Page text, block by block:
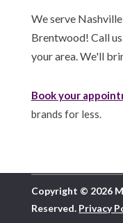
We serve
Brentwood! Call
your area. We'll
Book your
brands for less.
Copyright © 2026
Reserved. Privacy